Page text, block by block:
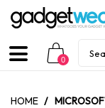
0
HOME /